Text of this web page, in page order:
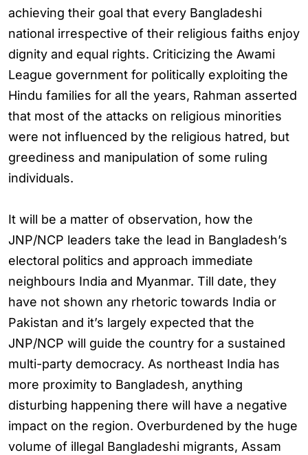
achieving their goal that every Bangladeshi
national irrespective of their religious faiths enjoy
dignity and equal rights. Criticizing the Awami
League government for politically exploiting the
Hindu families for all the years, Rahman asserted
that most of the attacks on religious minorities
were not influenced by the religious hatred, but
greediness and manipulation of some ruling
individuals.
It will be a matter of observation, how the
JNP/NCP leaders take the lead in Bangladesh’s
electoral politics and approach immediate
neighbours India and Myanmar. Till date, they
have not shown any rhetoric towards India or
Pakistan and it’s largely expected that the
JNP/NCP will guide the country for a sustained
multi-party democracy. As northeast India has
more proximity to Bangladesh, anything
disturbing happening there will have a negative
impact on the region. Overburdened by the huge
volume of illegal Bangladeshi migrants, Assam